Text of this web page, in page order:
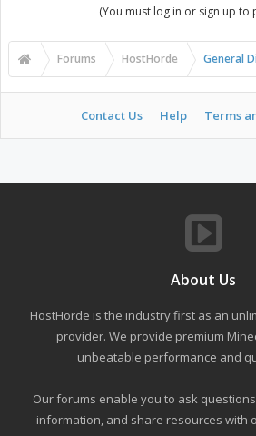
(You must log in or sign up to
Forums HostHorde General
Contact Us Help Terms
About Us
HostHorde is the industry first as an
provider. We provide premium
unbeatable performance and
Our forums enable you to ask
information, and share resources with